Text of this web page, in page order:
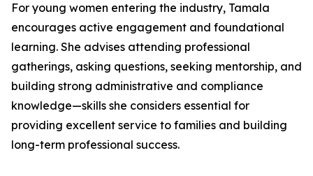
For young women entering the industry, Tamala
encourages active engagement and foundational
learning. She advises attending professional
gatherings, asking questions, seeking mentorship, and
building strong administrative and compliance
knowledge—skills she considers essential for
providing excellent service to families and building
long-term professional success.